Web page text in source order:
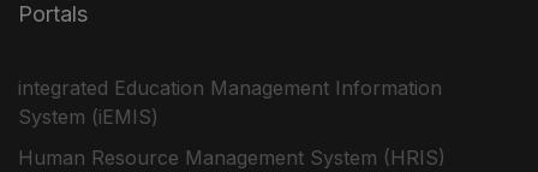
Portals
integrated Education Management Information
System (iEMIS)
Human Resource Management System (HRIS)